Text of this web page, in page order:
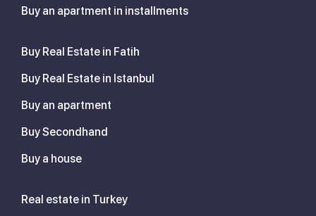
Buy an apartment in installments
Buy Real Estate in Fatih
Buy Real Estate in Istanbul
Buy an apartment
Buy Secondhand
Buy a house
Real estate in Turkey